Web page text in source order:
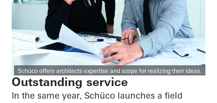
Schüco offers architects expertise and scope for realizing their ideas.
Outstanding service
In the same year, Schüco launches a field